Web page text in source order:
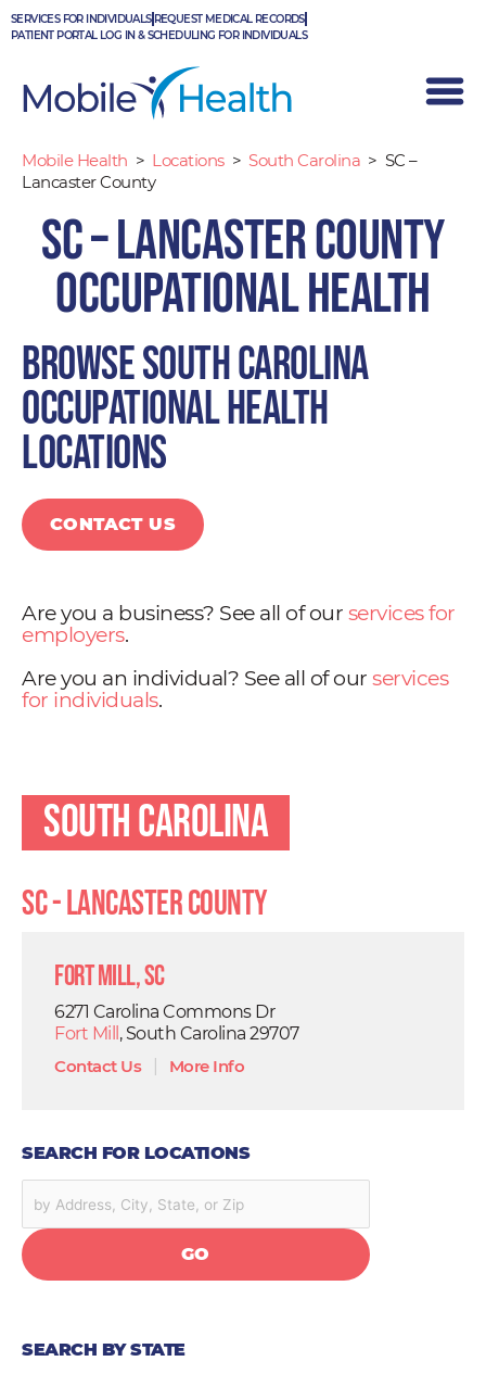
Skip
to
SERVICES FOR INDIVIDUALS REQUEST MEDICAL RECORDS
PATIENT PORTAL LOG IN & SCHEDULING FOR INDIVIDUALS
Mobile Health > Locations > South Carolina > SC –
Lancaster County
SC – Lancaster County
Occupational Health
Browse South Carolina
occupational health
locations
CONTACT US
Are you a business? See all of our services for
employers.
Are you an individual? See all of our services
for individuals.
South Carolina
SC - Lancaster County
Fort Mill, SC
6271 Carolina Commons Dr
Fort Mill , South Carolina 29707
Contact Us| More Info
SEARCH FOR LOCATIONS
GO
SEARCH BY STATE